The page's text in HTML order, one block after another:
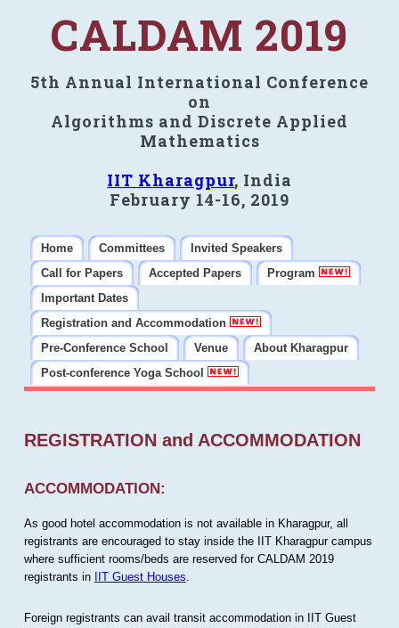
CALDAM 2019
5th Annual International Conference
on
Algorithms and Discrete Applied
Mathematics
IIT Kharagpur, India
February 14-16, 2019
Home Committees
Invited Speakers
Call for Papers
Accepted Papers
Program
Important Dates
Registration and Accommodation
Pre-Conference School
Venue
About Kharagpur
Post-conference Yoga School
REGISTRATION and ACCOMMODATION
ACCOMMODATION:
As good hotel accommodation is not available in Kharagpur, all
registrants are encouraged to stay inside the IIT Kharagpur campus
where sufficient rooms/beds are reserved for CALDAM 2019
registrants in IIT Guest Houses
Foreign registrants can avail transit accommodation in IIT Guest